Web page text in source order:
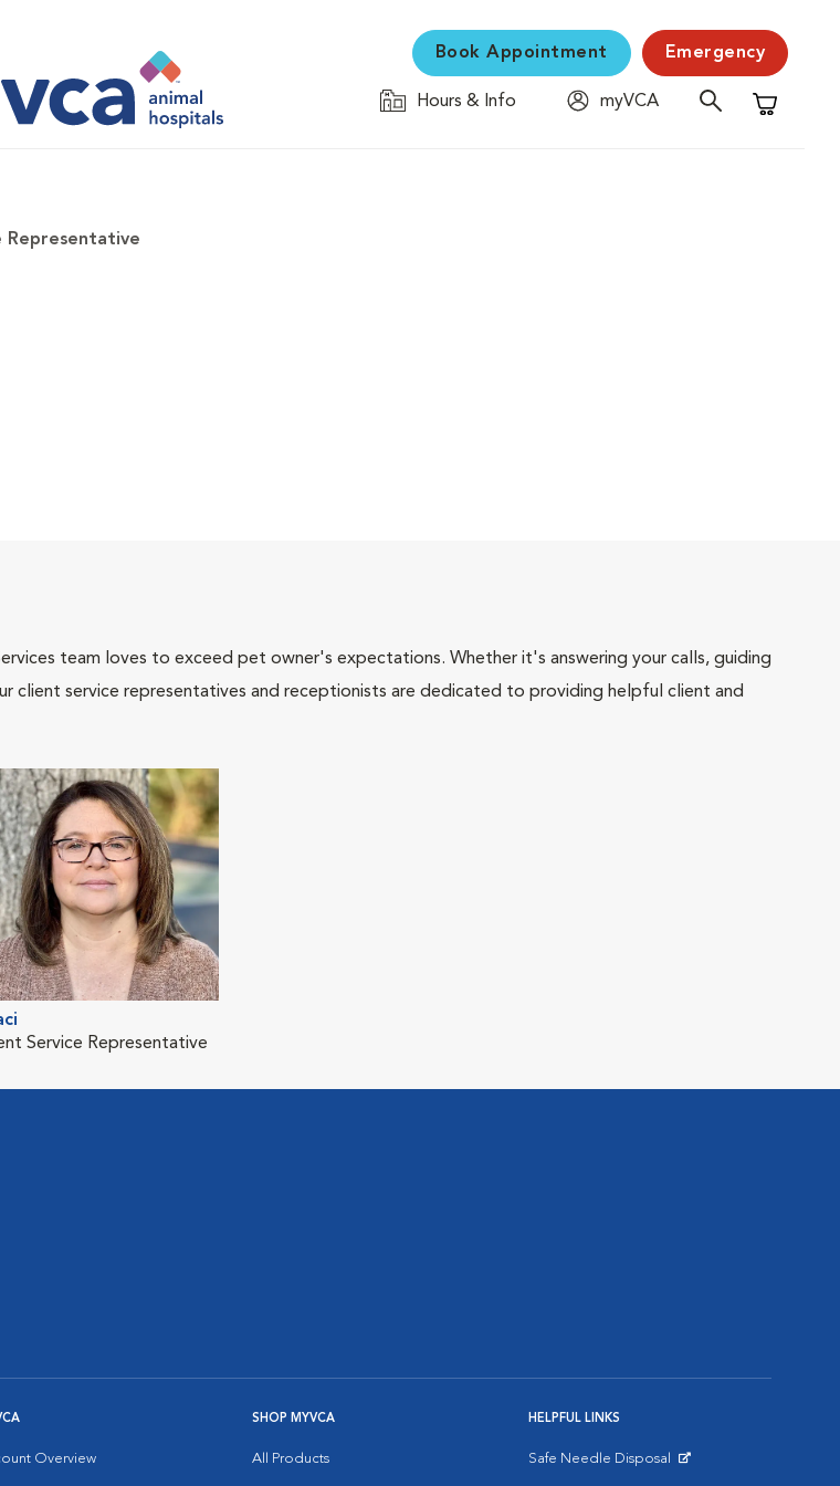
Book Appointment Emergency
Hours & Info
myVCA
Shopping
Representative
team loves to exceed pet owner's expectations. Whether it's answering your calls, guiding
client service representatives and receptionists are dedicated to providing helpful client and
Service Representative
Overview
SHOP MYVCA
All Products
HELPFUL LINKS
Safe Needle Disposal